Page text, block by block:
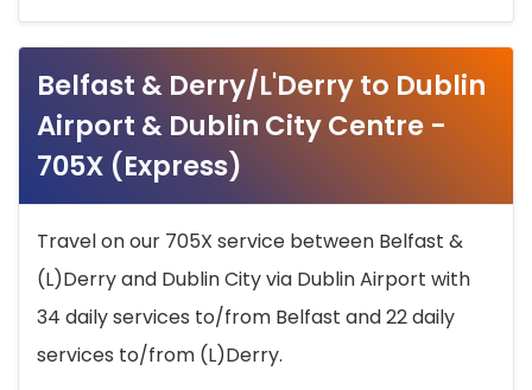
Belfast & Derry/L'Derry to Dublin
Airport & Dublin City Centre -
705X (Express)
Travel on our 705X service between Belfast &
(L)Derry and Dublin City via Dublin Airport with
34 daily services to/from Belfast and 22 daily
services to/from (L)Derry.